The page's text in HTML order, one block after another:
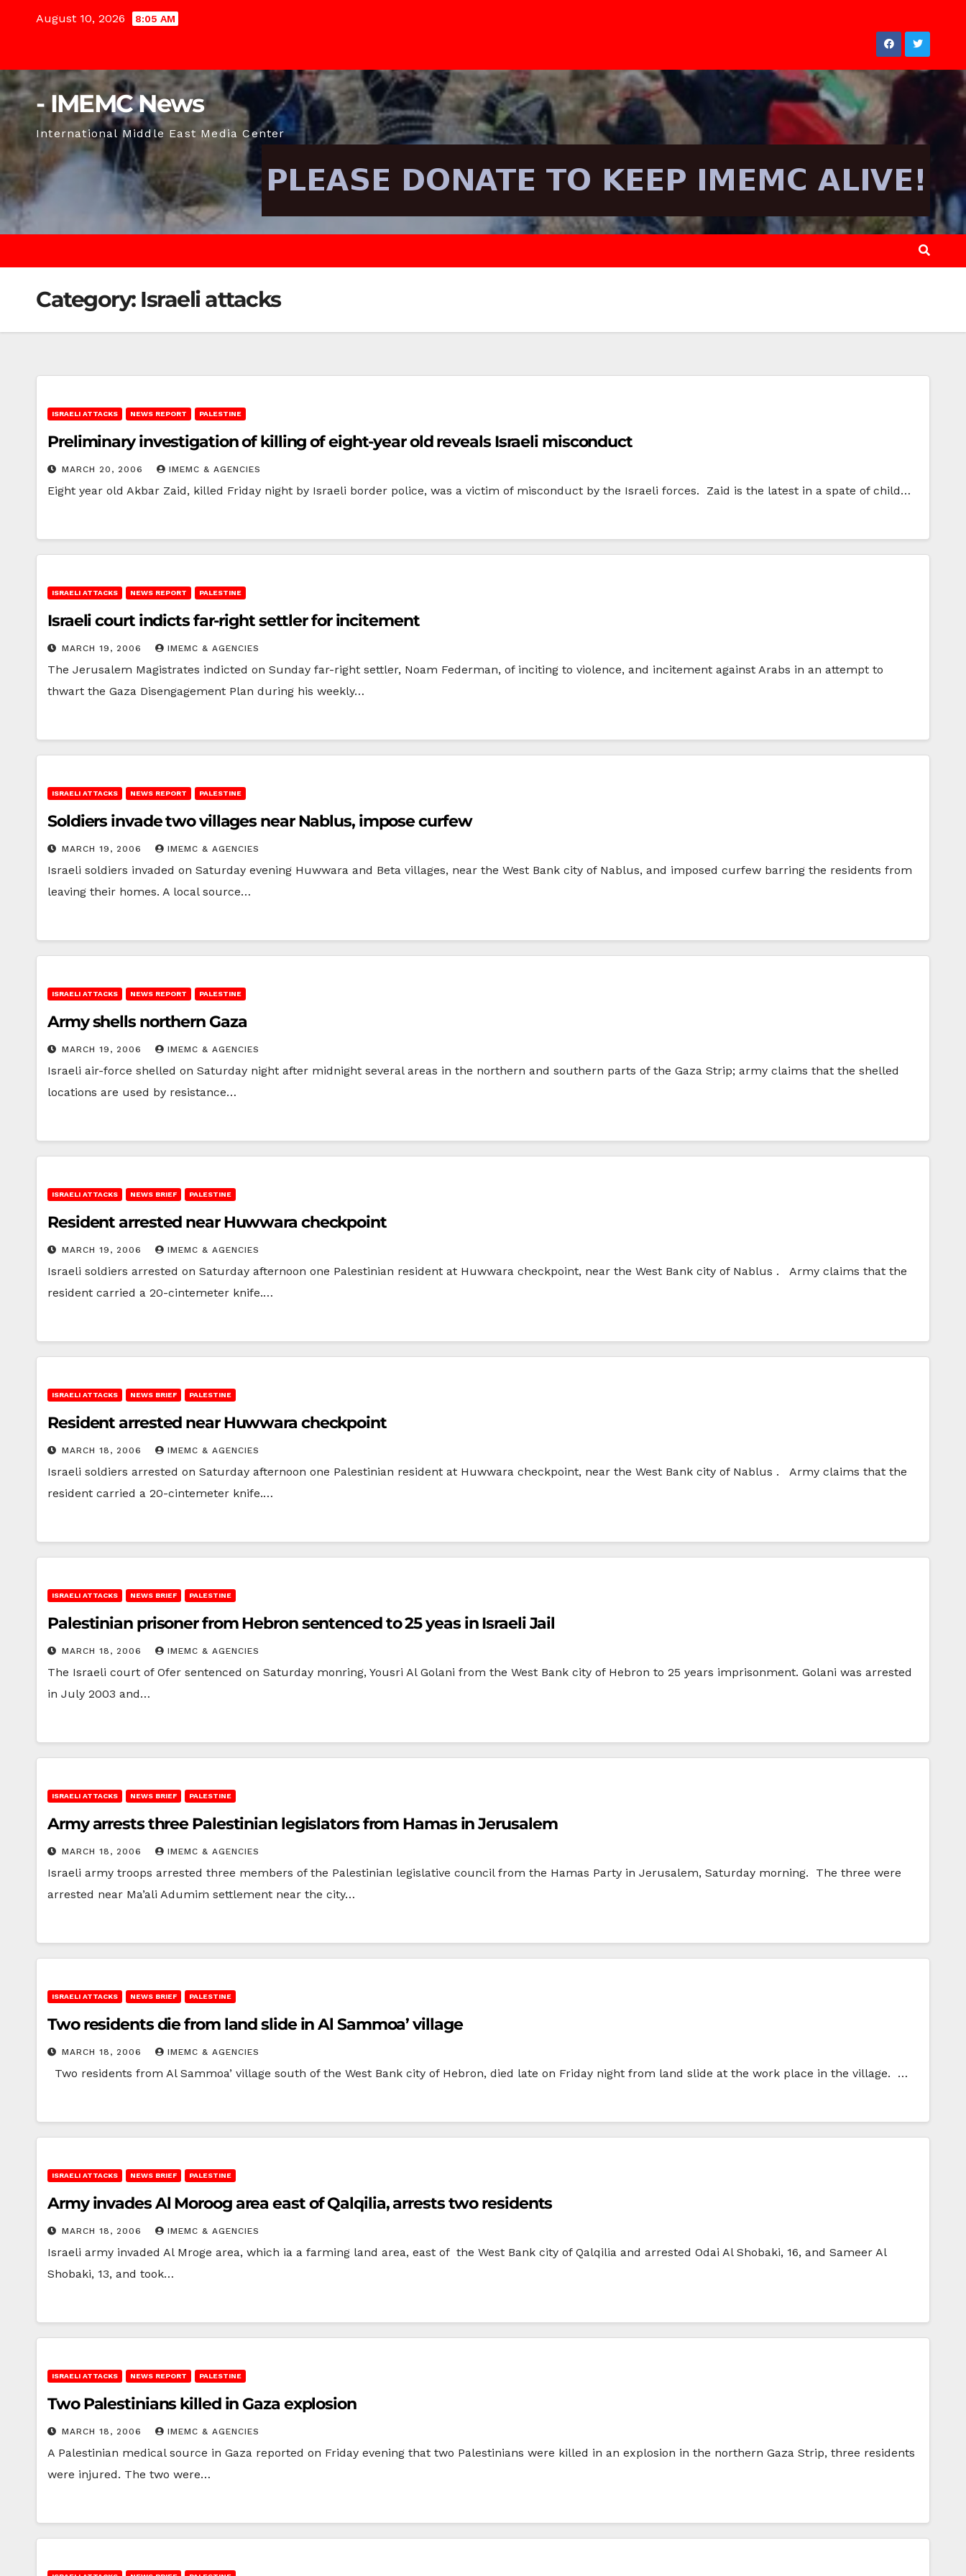
August 10, 2026 8:05 AM
- IMEMC News
International Middle East Media Center
Category: Israeli attacks
ISRAELI ATTACKS NEWS REPORT PALESTINE
Preliminary investigation of killing of eight-year old reveals Israeli misconduct
MARCH 20, 2006 IMEMC & AGENCIES
Eight year old Akbar Zaid, killed Friday night by Israeli border police, was a victim of misconduct by the Israeli forces. Zaid is the latest in a spate of child…
ISRAELI ATTACKS NEWS REPORT PALESTINE
Israeli court indicts far-right settler for incitement
MARCH 19, 2006 IMEMC & AGENCIES
The Jerusalem Magistrates indicted on Sunday far-right settler, Noam Federman, of inciting to violence, and incitement against Arabs in an attempt to
thwart the Gaza Disengagement Plan during his weekly…
ISRAELI ATTACKS NEWS REPORT PALESTINE
Soldiers invade two villages near Nablus, impose curfew
MARCH 19, 2006 IMEMC & AGENCIES
Israeli soldiers invaded on Saturday evening Huwwara and Beta villages, near the West Bank city of Nablus, and imposed curfew barring the residents from
leaving their homes. A local source…
ISRAELI ATTACKS NEWS REPORT PALESTINE
Army shells northern Gaza
MARCH 19, 2006 IMEMC & AGENCIES
Israeli air-force shelled on Saturday night after midnight several areas in the northern and southern parts of the Gaza Strip; army claims that the shelled
locations are used by resistance…
ISRAELI ATTACKS NEWS BRIEF PALESTINE
Resident arrested near Huwwara checkpoint
MARCH 19, 2006 IMEMC & AGENCIES
Israeli soldiers arrested on Saturday afternoon one Palestinian resident at Huwwara checkpoint, near the West Bank city of Nablus . Army claims that the
resident carried a 20-cintemeter knife.…
ISRAELI ATTACKS NEWS BRIEF PALESTINE
Resident arrested near Huwwara checkpoint
MARCH 18, 2006 IMEMC & AGENCIES
Israeli soldiers arrested on Saturday afternoon one Palestinian resident at Huwwara checkpoint, near the West Bank city of Nablus . Army claims that the
resident carried a 20-cintemeter knife.…
ISRAELI ATTACKS NEWS BRIEF PALESTINE
Palestinian prisoner from Hebron sentenced to 25 yeas in Israeli Jail
MARCH 18, 2006 IMEMC & AGENCIES
The Israeli court of Ofer sentenced on Saturday monring, Yousri Al Golani from the West Bank city of Hebron to 25 years imprisonment. Golani was arrested
in July 2003 and…
ISRAELI ATTACKS NEWS BRIEF PALESTINE
Army arrests three Palestinian legislators from Hamas in Jerusalem
MARCH 18, 2006 IMEMC & AGENCIES
Israeli army troops arrested three members of the Palestinian legislative council from the Hamas Party in Jerusalem, Saturday morning. The three were
arrested near Ma’ali Adumim settlement near the city…
ISRAELI ATTACKS NEWS BRIEF PALESTINE
Two residents die from land slide in Al Sammoa’ village
MARCH 18, 2006 IMEMC & AGENCIES
Two residents from Al Sammoa’ village south of the West Bank city of Hebron, died late on Friday night from land slide at the work place in the village. …
ISRAELI ATTACKS NEWS BRIEF PALESTINE
Army invades Al Moroog area east of Qalqilia, arrests two residents
MARCH 18, 2006 IMEMC & AGENCIES
Israeli army invaded Al Mroge area, which ia a farming land area, east of the West Bank city of Qalqilia and arrested Odai Al Shobaki, 16, and Sameer Al
Shobaki, 13, and took…
ISRAELI ATTACKS NEWS REPORT PALESTINE
Two Palestinians killed in Gaza explosion
MARCH 18, 2006 IMEMC & AGENCIES
A Palestinian medical source in Gaza reported on Friday evening that two Palestinians were killed in an explosion in the northern Gaza Strip, three residents
were injured. The two were…